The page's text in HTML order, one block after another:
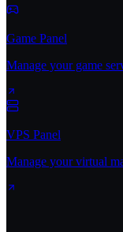
Game Panel
Manage your game
VPS Panel
Manage your virtual